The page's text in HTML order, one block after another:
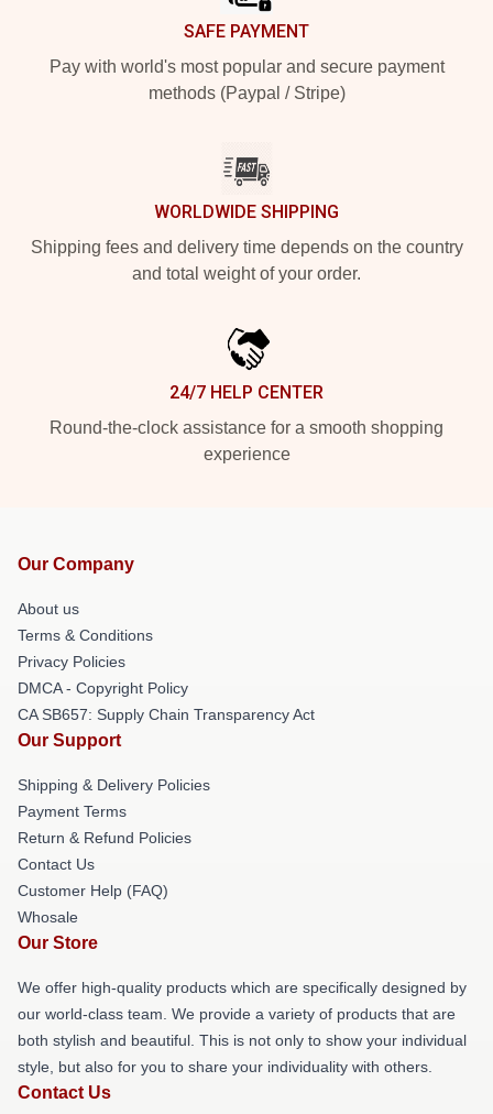
SAFE PAYMENT
Pay with world's most popular and secure payment
methods (Paypal / Stripe)
WORLDWIDE SHIPPING
Shipping fees and delivery time depends on the country
and total weight of your order.
24/7 HELP CENTER
Round-the-clock assistance for a smooth shopping
experience
Our Company
About us
Terms & Conditions
Privacy Policies
DMCA - Copyright Policy
CA SB657: Supply Chain Transparency Act
Our Support
Shipping & Delivery Policies
Payment Terms
Return & Refund Policies
Contact Us
Customer Help (FAQ)
Whosale
Our Store
We offer high-quality products which are specifically designed by
our world-class team. We provide a variety of products that are
both stylish and beautiful. This is not only to show your individual
style, but also for you to share your individuality with others.
Contact Us